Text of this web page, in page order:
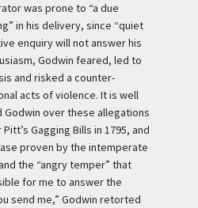
was prone to “a due
in his delivery, since “quiet
enquiry will not answer his
Godwin feared, led to
and risked a counter-
acts of violence. It is well
Godwin over these allegations
Gagging Bills in 1795, and
proven by the intemperate
the “angry temper” that
for me to answer the
send me,” Godwin retorted